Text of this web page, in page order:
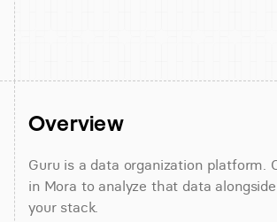
Overview
Guru is a data organization platform.
in Mora to analyze that data
your stack.